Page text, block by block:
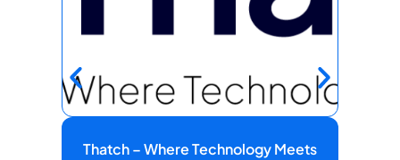
Thatch – Where Technology Meets